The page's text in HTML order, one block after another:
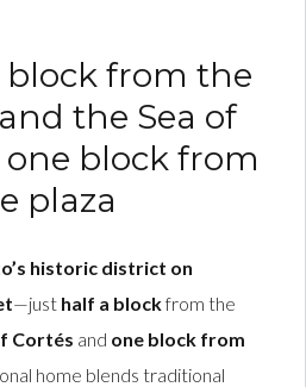
block from the
the Sea of
one block from
plaza
historic district on
—just half a blockfrom the
Cortés and one block from
home blends traditional